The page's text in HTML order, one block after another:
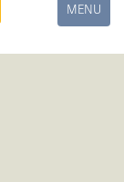
Toggle
navigation
MENU